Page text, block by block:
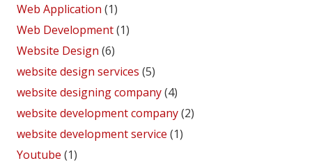
Web Application (1)
Web Development(1)
Website Design (6)
website design services (5)
website designing company(4)
website development company(2)
website development service (1)
Youtube (1)